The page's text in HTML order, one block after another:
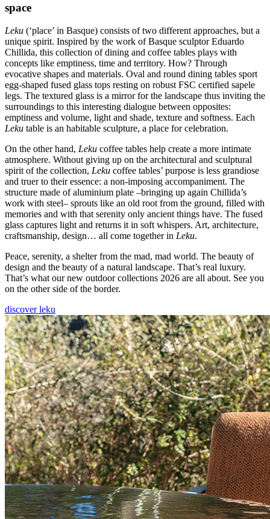
space
Leku (‘place’ in Basque) consists of two different approaches, but a
unique spirit. Inspired by the work of Basque sculptor Eduardo
Chillida, this collection of dining and coffee tables plays with
concepts like emptiness, time and territory. How? Through
evocative shapes and materials. Oval and round dining tables sport
egg-shaped fused glass tops resting on robust FSC certified sapele
legs. The textured glass is a mirror for the landscape thus inviting the
surroundings to this interesting dialogue between opposites:
emptiness and volume, light and shade, texture and softness. Each
Leku table is an habitable sculpture, a place for celebration.
On the other hand, Leku coffee tables help create a more intimate
atmosphere. Without giving up on the architectural and sculptural
spirit of the collection, Leku coffee tables’ purpose is less grandiose
and truer to their essence: a non-imposing accompaniment. The
structure made of aluminium plate –bringing up again Chillida’s
work with steel– sprouts like an old root from the ground, filled with
memories and with that serenity only ancient things have. The fused
glass captures light and returns it in soft whispers. Art, architecture,
craftsmanship, design… all come together in Leku.
Peace, serenity, a shelter from the mad, mad world. The beauty of
design and the beauty of a natural landscape. That’s real luxury.
That’s what our new outdoor collections 2026 are all about. See you
on the other side of the border.
discover leku